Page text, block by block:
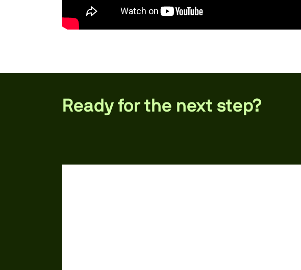
Ready for the next step?